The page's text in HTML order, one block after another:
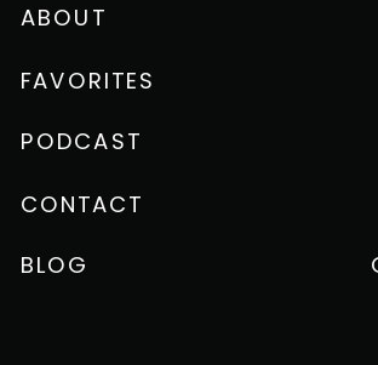
CONTACT
PODCAST
FAVORITES
ABOUT
BLOG